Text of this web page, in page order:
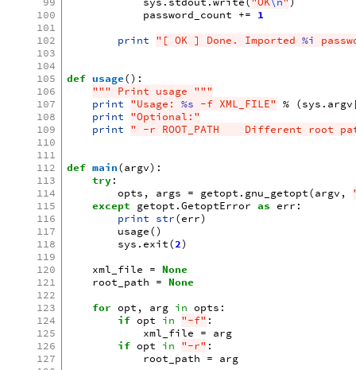
100
101
102
103
104
105
106
107
108
109
110
111
112
113
114
115
116
117
118
119
120
121
122
123
124
125
126
127
password_count += 1
print "[ OK ] Done. Imported %i
def usage():
""" Print usage """
print "Usage: %s -f XML_FILE" % (sys . argv
print "Optional:"
print " -r ROOT_PATH    Different root
def main(argv):
try:
opts , args = getopt . gnu_getopt(argv ,
except getopt .GetoptError as err :
print str(err)
usage()
sys . exit(2)
xml_file = None
root_path = None
for opt , arg in opts :
if opt in "-f" :
xml_file = arg
if opt in "-r" :
root_path = arg